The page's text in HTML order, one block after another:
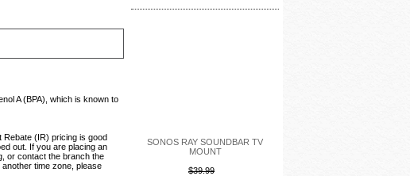
A (BPA), which is known to
Rebate (IR) pricing is good
out. If you are placing an
or contact the branch the
time zone, please
SONOS RAY SOUNDBAR TV
MOUNT
$39.99